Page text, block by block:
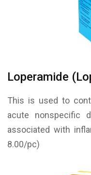
Loperamide
This is used to
acute nonspecific
associated with
8.00/pc)